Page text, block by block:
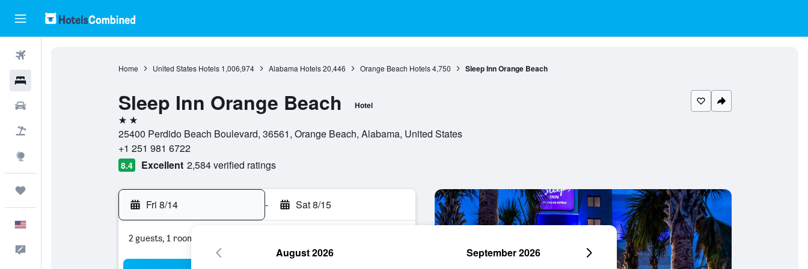
Home United States Hotels 1,006,974 Alabama Hotels 20,446 Orange Beach Hotels 4,750 Sleep Inn Orange Beach
Sleep Inn Orange Beach Hotel
2 stars
25400 Perdido Beach Boulevard, 36561, Orange Beach, Alabama, United States
+1 251 981 6722
8.4 Excellent 2,584 verified ratings
Fri 8/14 - Sat 8/15
2 guests, 1 room
August 2026 September 2026